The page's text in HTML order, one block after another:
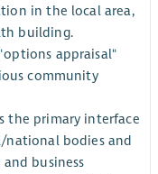
in the local area,
building.
appraisal"
community
the primary interface
national bodies and
business